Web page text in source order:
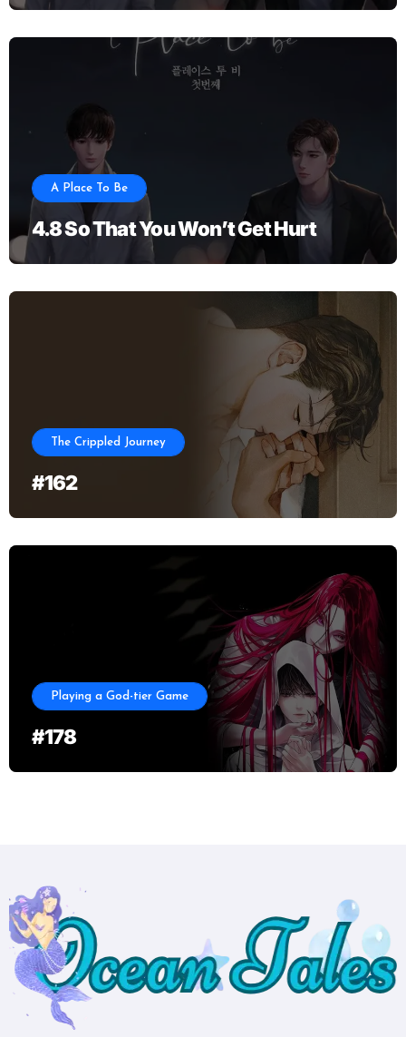
A Place To Be
4.8 So That You Won’t Get Hurt
The Crippled Journey
#162
Playing a God-tier Game
#178